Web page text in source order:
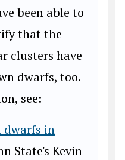
been able to
that the
clusters have
dwarfs, too.
see:
dwarfs in
State's Kevin